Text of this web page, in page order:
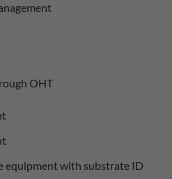
OHT
equipment with substrate ID